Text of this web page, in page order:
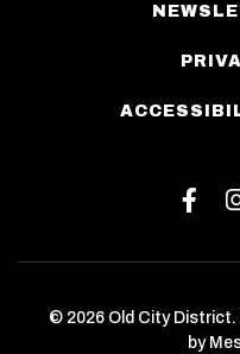
© 2026 Old City
by